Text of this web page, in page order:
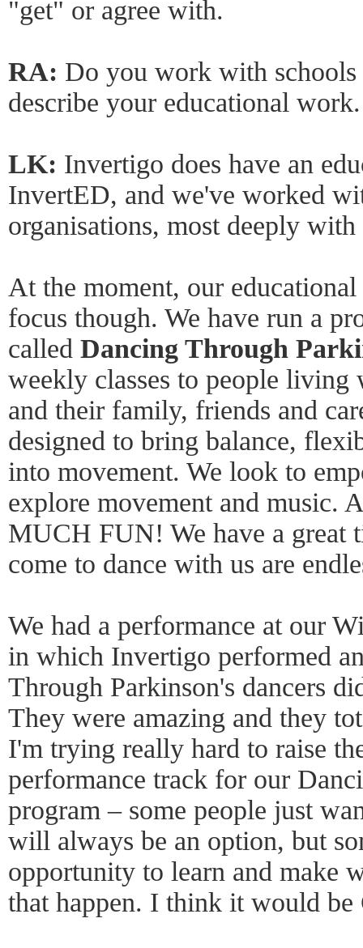
"get" or agree with.
RA: Do you work with schools
describe your educational work.
LK: Invertigo does have an
InvertED, and we've worked
organisations, most deeply
At the moment, our
focus though. We have run a
called Dancing Through
weekly classes to people living
and their family, friends and
designed to bring balance,
into movement. We look to
explore movement and music.
MUCH FUN! We have a great
come to dance with us are
We had a performance at our
in which Invertigo performed
Through Parkinson's dancers
They were amazing and they
I'm trying really hard to raise
performance track for our
program – some people just
will always be an option, but
opportunity to learn and make
that happen. I think it would